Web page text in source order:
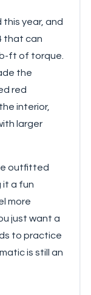
year, and
that can
ft of torque.
the
red
interior,
larger
outfitted
it a fun
more
just want a
to practice
is still an